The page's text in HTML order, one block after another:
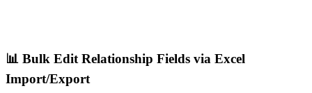
📊 Bulk Edit Relationship Fields via Excel
Import/Export